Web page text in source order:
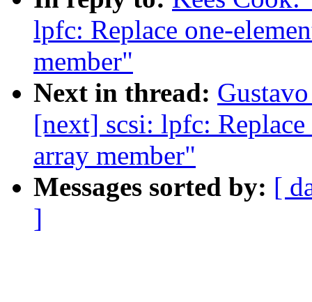
lpfc: Replace one-
member"
Next in thread:
[next] scsi: lpfc:
array member"
Messages sorted by: [
]